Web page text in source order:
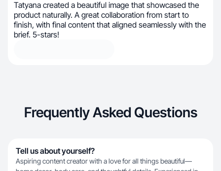
Tatyana created a beautiful image that showcased the
product naturally. A great collaboration from start to
finish, with final content that aligned seamlessly with the
brief. 5-stars!
Frequently Asked Questions
Tell us about yourself?
Aspiring content creator with a love for all things beautiful—